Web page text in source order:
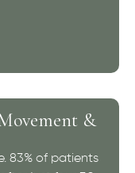
&
83% of patients